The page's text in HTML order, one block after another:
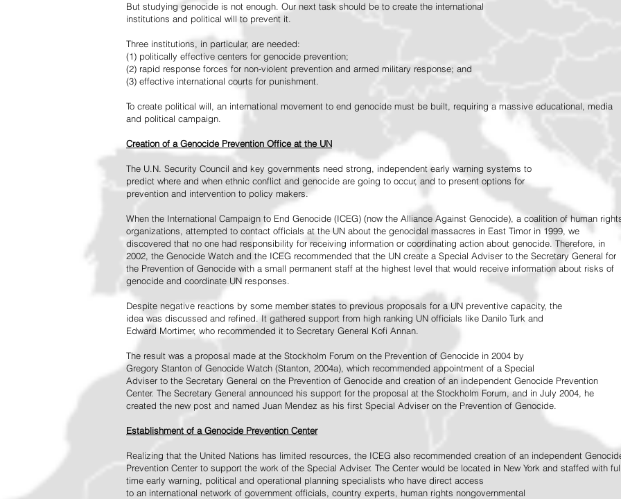
But studying genocide is not enough. Our next task should be to create the international
institutions and political will to prevent it.
Three institutions, in particular, are needed:
(1) politically effective centers for genocide prevention;
(2) rapid response forces for non-violent prevention and armed military response; and
(3) effective international courts for punishment.
To create political will, an international movement to end genocide must be built, requiring a massive educational, media
and political campaign.
Creation of a Genocide Prevention Office at the UN
The U.N. Security Council and key governments need strong, independent early warning systems to
predict where and when ethnic conflict and genocide are going to occur, and to present options for
prevention and intervention to policy makers.
When the International Campaign to End Genocide (ICEG) (now the Alliance Against Genocide), a coalition of human
organizations, attempted to contact officials at the UN about the genocidal massacres in East Timor in 1999, we
discovered that no one had responsibility for receiving information or coordinating action about genocide. Therefore, in
2002, the Genocide Watch and the ICEG recommended that the UN create a Special Adviser to the Secretary General for
the Prevention of Genocide with a small permanent staff at the highest level that would receive information about risks of
genocide and coordinate UN responses.
Despite negative reactions by some member states to previous proposals for a UN preventive capacity, the
idea was discussed and refined. It gathered support from high ranking UN officials like Danilo Turk and
Edward Mortimer, who recommended it to Secretary General Kofi Annan.
The result was a proposal made at the Stockholm Forum on the Prevention of Genocide in 2004 by
Gregory Stanton of Genocide Watch (Stanton, 2004a), which recommended appointment of a Special
Adviser to the Secretary General on the Prevention of Genocide and creation of an independent Genocide Prevention
Center. The Secretary General announced his support for the proposal at the Stockholm Forum, and in July 2004, he
created the new post and named Juan Mendez as his first Special Adviser on the Prevention of Genocide.
Establishment of a Genocide Prevention Center
Realizing that the United Nations has limited resources, the ICEG also recommended creation of an independent
Prevention Center to support the work of the Special Adviser. The Center would be located in New York and staffed with
time early warning, political and operational planning specialists who have direct access
to an international network of government officials, country experts, human rights nongovernmental